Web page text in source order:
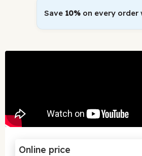
Save 10% on every order
Online price